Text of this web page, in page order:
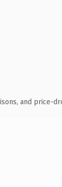
and price-